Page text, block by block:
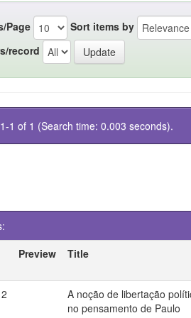
Page Sort items by
record
1 of 1 (Search time: 0.003 seconds).
Preview Title
A noção de libertação
no pensamento de Paulo